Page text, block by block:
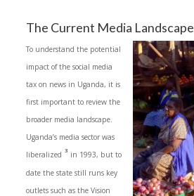
The Current Media Landscape
To understand the potential
impact of the social media
tax on news in Uganda, it is
first important to review the
broader media landscape.
Uganda’s media sector was
liberalized 3 in 1993, but to
date the state still runs key
outlets such as the Vision